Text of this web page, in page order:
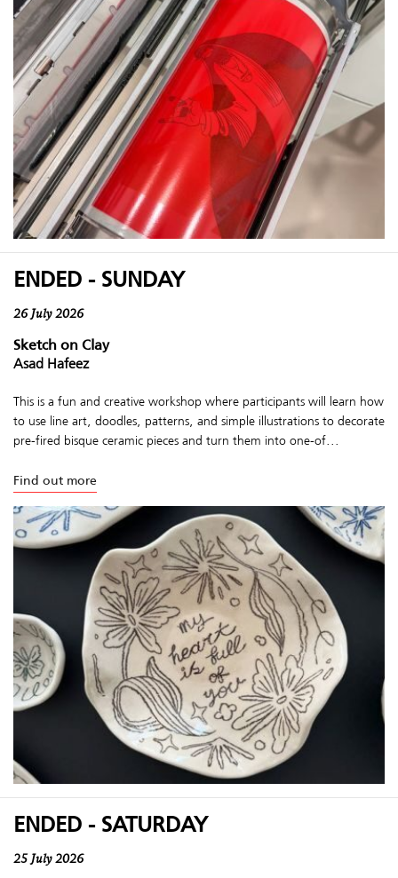
ENDED - SUNDAY
26 July 2026
Sketch on Clay
Asad Hafeez
This is a fun and creative workshop where participants will learn how
to use line art, doodles, patterns, and simple illustrations to decorate
pre-fired bisque ceramic pieces and turn them into one-of...
Find out more
ENDED - SATURDAY
25 July 2026